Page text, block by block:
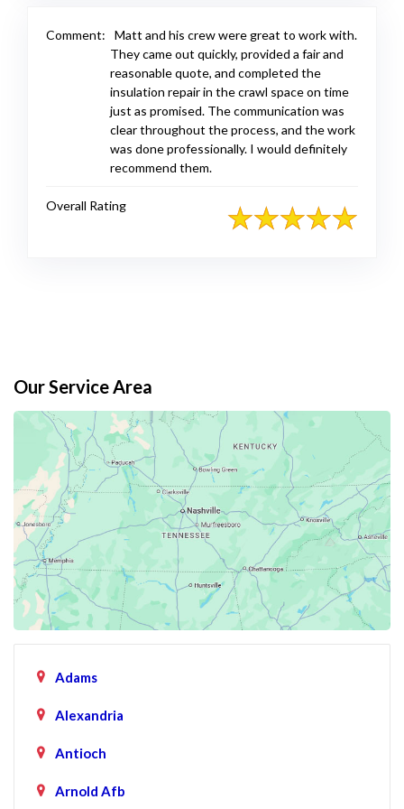
Comment:
Matt and his crew were great to work with.
They came out quickly, provided a fair and
reasonable quote, and completed the
insulation repair in the crawl space on time
just as promised. The communication was
clear throughout the process, and the work
was done professionally. I would definitely
recommend them.
Overall Rating
Our Service Area
Adams
Alexandria
Antioch
Arnold Afb